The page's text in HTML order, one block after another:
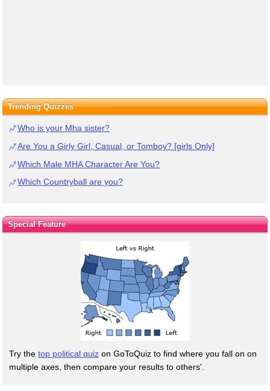
Trending Quizzes
Who is your Mha sister?
Are You a Girly Girl, Casual, or Tomboy? [girls Only]
Which Male MHA Character Are You?
Which Countryball are you?
Special Feature
Try the top political quiz on GoToQuiz to find where you fall on on
multiple axes, then compare your results to others'.